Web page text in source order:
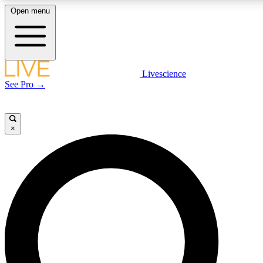
LIVE SCIENCE PLUS
LIVE SCIENCE PRO
Unlimited access to our exclusive features, expert analysis and in-depth
interviews, all ad-free
Open menu
Livescience
See Pro →
×